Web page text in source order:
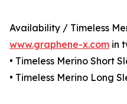
Availability / Timeless
www.graphene-x.com in
• Timeless Merino Short
• Timeless Merino Long